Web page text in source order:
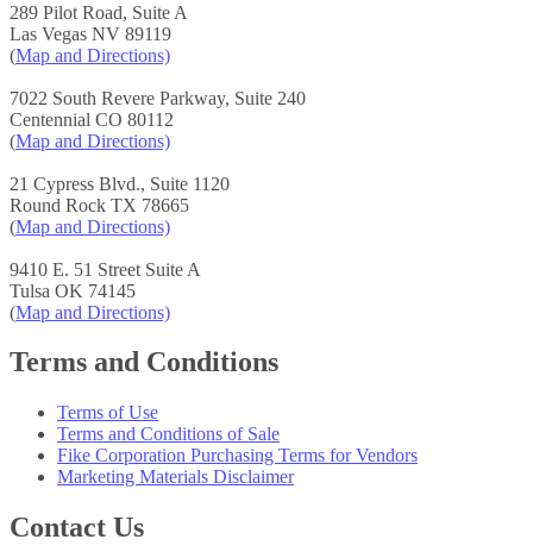
289 Pilot Road, Suite A
Las Vegas NV 89119
(Map and Directions)
7022 South Revere Parkway, Suite 240
Centennial CO 80112
(Map and Directions)
21 Cypress Blvd., Suite 1120
Round Rock TX 78665
(Map and Directions)
9410 E. 51 Street Suite A
Tulsa OK 74145
(Map and Directions)
Terms and Conditions
Terms of Use
Terms and Conditions of Sale
Fike Corporation Purchasing Terms for Vendors
Marketing Materials Disclaimer
Contact Us